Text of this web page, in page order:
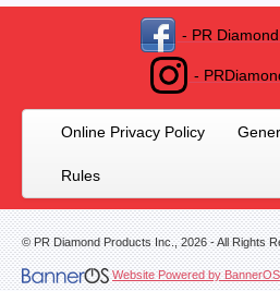
- PR
-
Online Privacy Policy
Rules
© PR Diamond Products Inc.,2026- All Rights
Website Powered by BannerOS